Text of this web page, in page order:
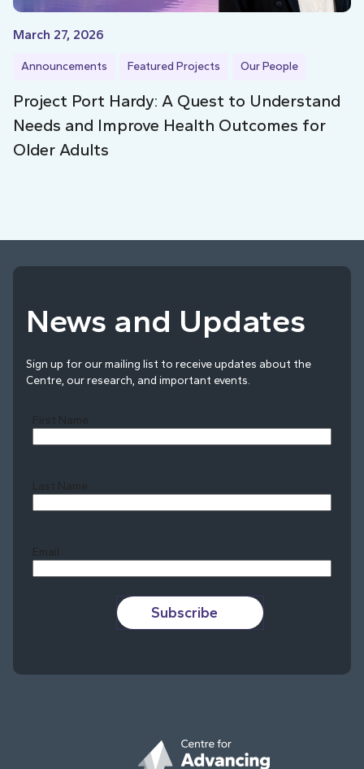
March 27, 2026
Announcements Featured Projects Our People
Project Port Hardy: A Quest to Understand
Needs and Improve Health Outcomes for
Older Adults
News and Updates
Sign up for our mailing list to receive updates about the
Centre, our research, and important events.
First Name
Last Name
Email
Subscribe